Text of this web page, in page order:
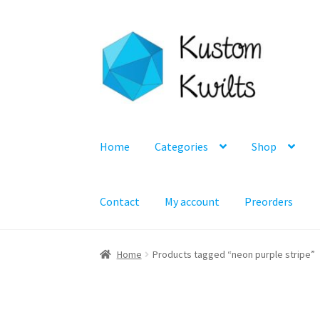
Skip
to
navigation
Skip
to
content
Home Categories Shop
Contact My account Preorders
Home Products tagged “neon purple stripe”